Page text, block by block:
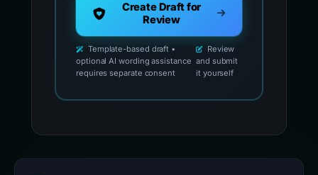
Create Draft for
Review
Template-based draft •
optional AI wording assistance
requires separate consent
Review
and submit
it yourself